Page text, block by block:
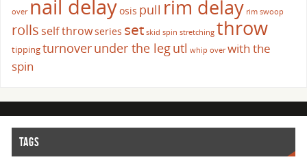
over nail delayosis pull rim delay rim swoop
rolls self throwseries set skid spin stretching throw
tippingturnoverunder the legutl whip over with the
spin
TAGS